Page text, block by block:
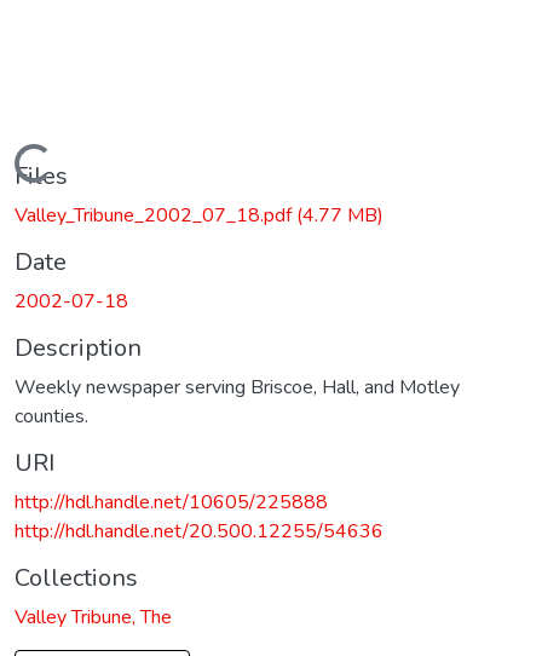
Loading...
Files
Valley_Tribune_2002_07_18.pdf(4.77 MB)
Date
2002-07-18
Description
Weekly newspaper serving Briscoe, Hall, and Motley
counties.
URI
http://hdl.handle.net/10605/225888
http://hdl.handle.net/20.500.12255/54636
Collections
Valley Tribune, The